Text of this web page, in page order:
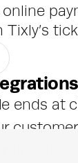
Tixly’s
ends at